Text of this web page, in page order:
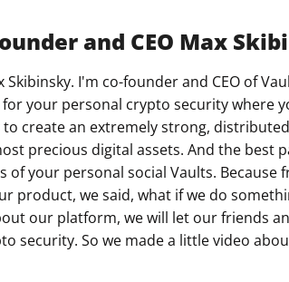
and CEO Max
I'm co-founder and CEO of
your personal crypto security where
create an extremely strong,
precious digital assets. And the best
of your personal social Vaults. Because
product, we said, what if we do
our platform, we will let our friends
security. So we made a little video